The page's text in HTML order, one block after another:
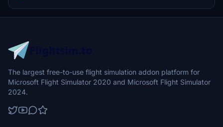
your virtual flying adventures around Toronto.
The largest free-to-use flight simulation addon platform for
Microsoft Flight Simulator 2020 and Microsoft Flight Simulator
2024.